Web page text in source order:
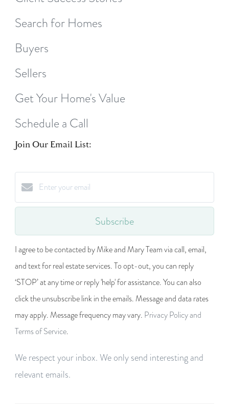
Search for Homes
Buyers
Sellers
Get Your Home's Value
Schedule a Call
Join Our Email List:
Subscribe
I agree to be contacted by Mike and Mary Team via call, email,
and text for real estate services. To opt-out, you can reply
‘STOP’ at any time or reply 'help' for assistance. You can also
click the unsubscribe link in the emails. Message and data rates
may apply. Message frequency may vary. Privacy Policy and
Terms of Service.
We respect your inbox. We only send interesting and
relevant emails.